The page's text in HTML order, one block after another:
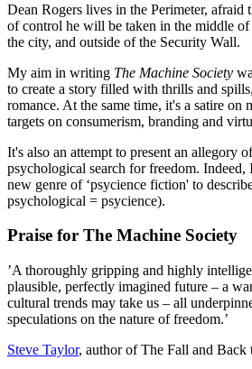
Dean Rogers lives in the Perimeter, afraid
of control he will be taken in the middle
the city, and outside of the Security Wall.
My aim in writing The Machine Society
to create a story filled with thrills and
romance. At the same time, it's a satire on
targets on consumerism, branding and
It's also an attempt to present an allegory
psychological search for freedom.
new genre of ‘psycience fiction' to
psychological = psycience).
Praise for The Machine Society
’A thoroughly gripping and highly
plausible, perfectly imagined future – a
cultural trends may take us – all
speculations on the nature of freedom.’
Steve Taylor, author of The Fall and Back